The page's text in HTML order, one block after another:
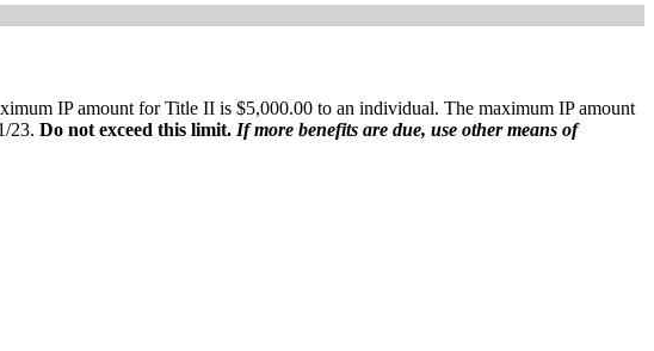
IP amount for Title II is $5,000.00 to an individual. The maximum IP amount
23.Do not exceed this limit. If more benefits are due, use other means of